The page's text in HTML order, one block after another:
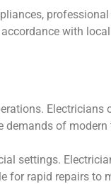
with
demands of modern
settings.
for rapid repairs